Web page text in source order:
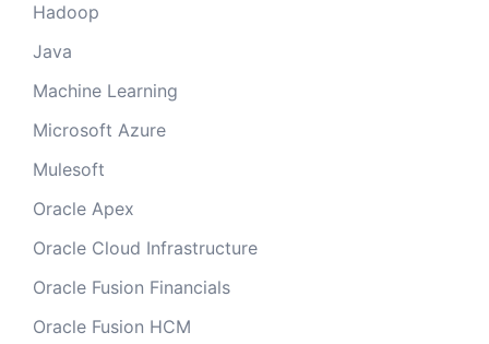
Hadoop
Java
Machine Learning
Microsoft Azure
Mulesoft
Oracle Apex
Oracle Cloud Infrastructure
Oracle Fusion Financials
Oracle Fusion HCM